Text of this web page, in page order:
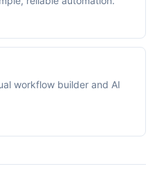
workflow builder and AI